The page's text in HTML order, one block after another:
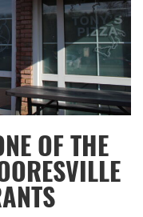
OF THE